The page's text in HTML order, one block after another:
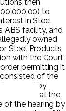
then
to
in Steel
ABS facility, and
owned
Steel Products
with the Court
permitting it
of the
owned by
present at the
of the hearing by